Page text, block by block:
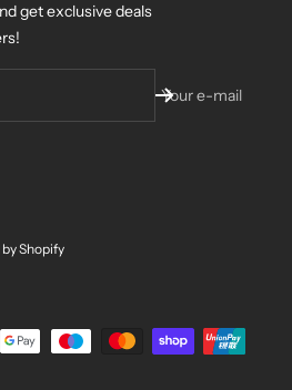
get exclusive deals
Your e-mail
Shopify